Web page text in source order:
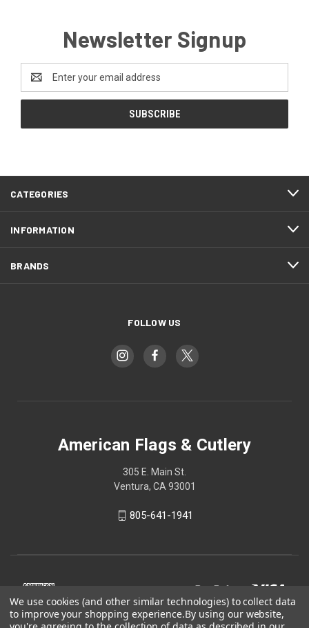
Newsletter Signup
Address
CATEGORIES
INFORMATION
BRANDS
FOLLOW US
American Flags & Cutlery
305 E. Main St.
Ventura, CA 93001
805-641-1941
We use cookies (and other similar technologies) to collect data
to improve your shopping experience.By using our website,